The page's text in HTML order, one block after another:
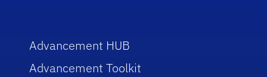
Advancement HUB
Advancement Toolkit